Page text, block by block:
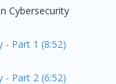
Cybersecurity
- Part 1 (8:52)
- Part 2 (6:52)